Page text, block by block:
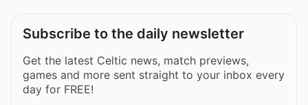
Subscribe to the daily newsletter
Get the latest Celtic news, match previews,
games and more sent straight to your inbox every
day for FREE!